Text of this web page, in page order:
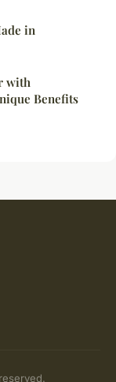
in
with
Benefits